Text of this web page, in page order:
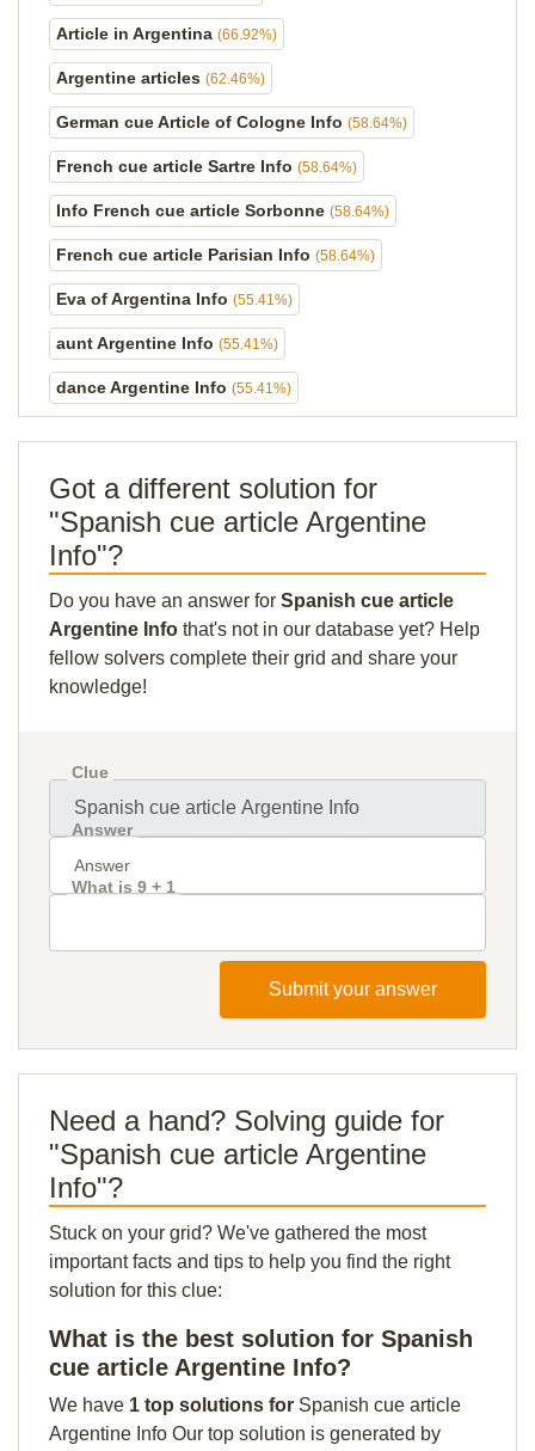
Article in Argentina (66.92%)
Argentine articles (62.46%)
German cue Article of Cologne Info (58.64%)
French cue article Sartre Info (58.64%)
Info French cue article Sorbonne (58.64%)
French cue article Parisian Info (58.64%)
Eva of Argentina Info (55.41%)
aunt Argentine Info (55.41%)
dance Argentine Info (55.41%)
Got a different solution for
"Spanish cue article Argentine
Info"?
Do you have an answer for Spanish cue article
Argentine Info that's not in our database yet? Help
fellow solvers complete their grid and share your
knowledge!
Clue
Answer
What is 9 + 1
Submit your answer
Need a hand? Solving guide for
"Spanish cue article Argentine
Info"?
Stuck on your grid? We've gathered the most
important facts and tips to help you find the right
solution for this clue:
What is the best solution for Spanish
cue article Argentine Info?
We have 1 top solutions for Spanish cue article
Argentine Info Our top solution is generated by